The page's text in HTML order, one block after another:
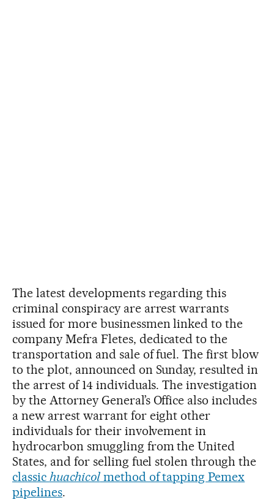
The latest developments regarding this
criminal conspiracy are arrest warrants
issued for more businessmen linked to the
company Mefra Fletes, dedicated to the
transportation and sale of fuel. The first blow
to the plot, announced on Sunday, resulted in
the arrest of 14 individuals. The investigation
by the Attorney General’s Office also includes
a new arrest warrant for eight other
individuals for their involvement in
hydrocarbon smuggling from the United
States, and for selling fuel stolen through the
classic huachicolmethod of tapping Pemex
pipelines.